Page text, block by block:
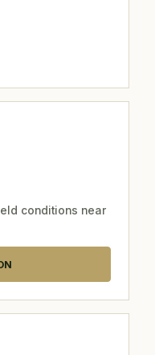
conditions near